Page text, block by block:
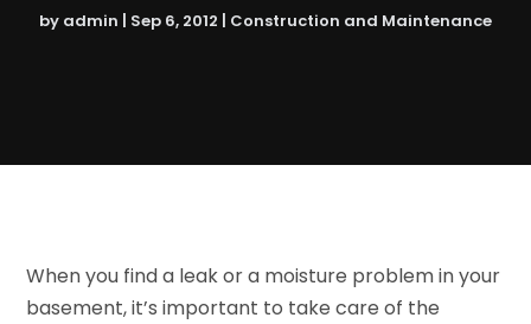
by admin | Sep 6, 2012 | Construction and Maintenance
When you find a leak or a moisture problem in your
basement, it’s important to take care of the